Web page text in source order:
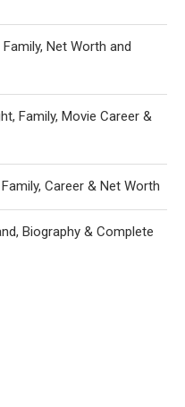
Net Worth and
Family, Movie Career &
Career & Net Worth
Biography & Complete